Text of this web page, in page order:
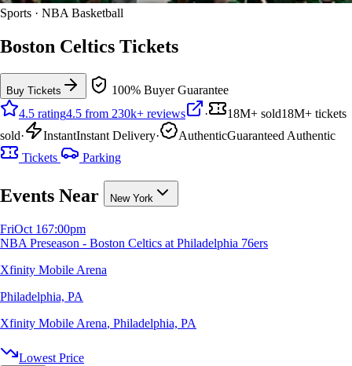
Sports · NBA Basketball
Boston Celtics Tickets
Buy Tickets
100% Buyer Guarantee
4.5 rating4.5 from 230k+ reviews · 18M+ sold18M+ tickets
sold· InstantInstant Delivery· AuthenticGuaranteed Authentic
Tickets
Parking
Events Near New York
FriOct 167:00pm
NBA Preseason - Boston Celtics at Philadelphia 76ers
Xfinity Mobile Arena
Philadelphia, PA
Xfinity Mobile Arena, Philadelphia, PA
Lowest Price